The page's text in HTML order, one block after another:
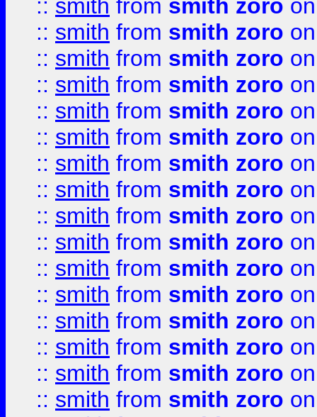
:: smith from smith zoro
:: smith from smith zoro
:: smith from smith zoro
:: smith from smith zoro
:: smith from smith zoro
:: smith from smith zoro
:: smith from smith zoro
:: smith from smith zoro
:: smith from smith zoro
:: smith from smith zoro
:: smith from smith zoro
:: smith from smith zoro
:: smith from smith zoro
:: smith from smith zoro
:: smith from smith zoro
:: smith from smith zoro